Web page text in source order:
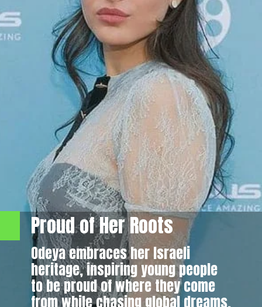
Proud of Her Roots
Odeya embraces her Israeli
heritage, inspiring young people
to be proud of where they come
from while chasing global dreams.